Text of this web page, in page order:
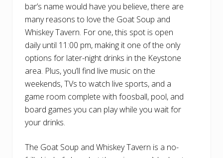
bar’s name would have you believe, there are
many reasons to love the Goat Soup and
Whiskey Tavern. For one, this spot is open
daily until 11:00 pm, making it one of the only
options for later-night drinks in the Keystone
area. Plus, you’ll find live music on the
weekends, TVs to watch live sports, and a
game room complete with foosball, pool, and
board games you can play while you wait for
your drinks.
The Goat Soup and Whiskey Tavern is a no-